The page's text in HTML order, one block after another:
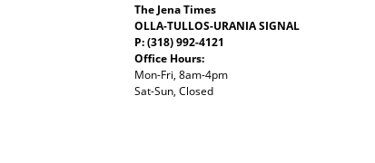
The Jena Times
OLLA-TULLOS-URANIA SIGNAL
P: (318) 992-4121
Office Hours:
Mon-Fri, 8am-4pm
Sat-Sun, Closed